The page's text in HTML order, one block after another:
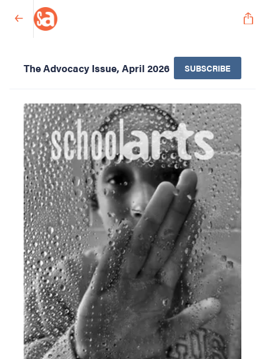
The Advocacy Issue, April 2026 SUBSCRIBE